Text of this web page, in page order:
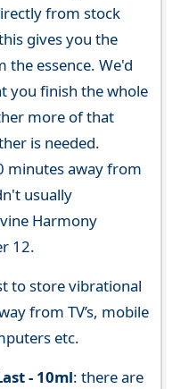
from stock
gives you the
the essence. We'd
you finish the whole
more of that
is needed.
minutes away from
usually
Harmony
12.
to store vibrational
from TV’s, mobile
etc.
- 10ml: there are